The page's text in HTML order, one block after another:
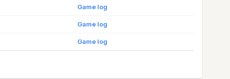
Game log
Game log
Game log